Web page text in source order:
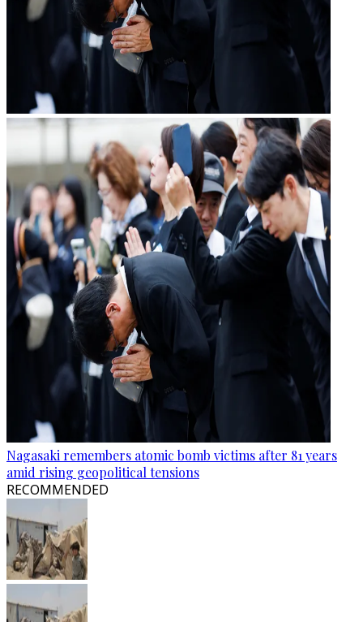
Nagasaki remembers atomic bomb victims after 81 years
amid rising geopolitical tensions
RECOMMENDED